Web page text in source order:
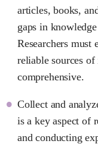
articles, books,
gaps in
Researchers must
reliable sources
comprehensive.
Collect and
is a key aspect of
and conducting